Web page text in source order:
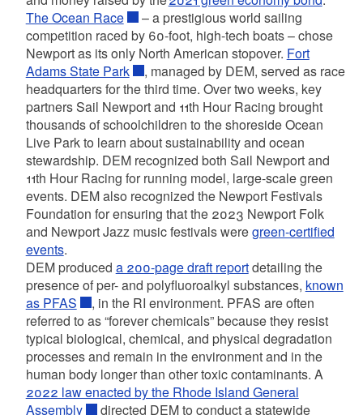
The Ocean Race
– a prestigious world sailing
competition raced by 60-foot, high-tech boats – chose
Newport as its only North American stopover. Fort
Adams State Park
, managed by DEM, served as race
headquarters for the third time. Over two weeks, key
partners Sail Newport and 11th Hour Racing brought
thousands of schoolchildren to the shoreside Ocean
Live Park to learn about sustainability and ocean
stewardship. DEM recognized both Sail Newport and
11th Hour Racing for running model, large-scale green
events. DEM also recognized the Newport Festivals
Foundation for ensuring that the 2023 Newport Folk
and Newport Jazz music festivals weregreen-certified
events.
DEM produced a 200-page draft reportdetailing the
presence of per- and polyfluoroalkyl substances, known
as PFAS
, in the RI environment. PFAS are often
referred to as “forever chemicals” because they resist
typical biological, chemical, and physical degradation
processes and remain in the environment and in the
human body longer than other toxic contaminants. A
2022 law enacted by the Rhode Island General
Assembly
directed DEM to conduct a statewide